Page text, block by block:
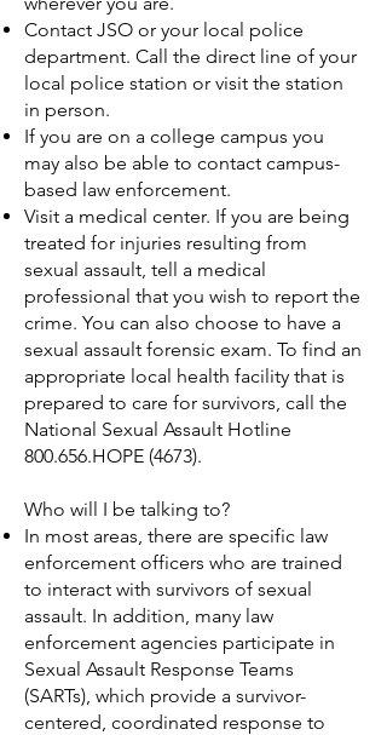
Contact JSO or your local police
department. Call the direct line of your
local police station or visit the station
in person.
If you are on a college campus you
may also be able to contact campus-
based law enforcement.
Visit a medical center. If you are being
treated for injuries resulting from
sexual assault, tell a medical
professional that you wish to report the
crime. You can also choose to have a
sexual assault forensic exam. To find an
appropriate local health facility that is
prepared to care for survivors, call the
National Sexual Assault Hotline
800.656.HOPE (4673).
Who will I be talking to?
In most areas, there are specific law
enforcement officers who are trained
to interact with survivors of sexual
assault. In addition, many law
enforcement agencies participate in
Sexual Assault Response Teams
(SARTs), which provide a survivor-
centered, coordinated response to